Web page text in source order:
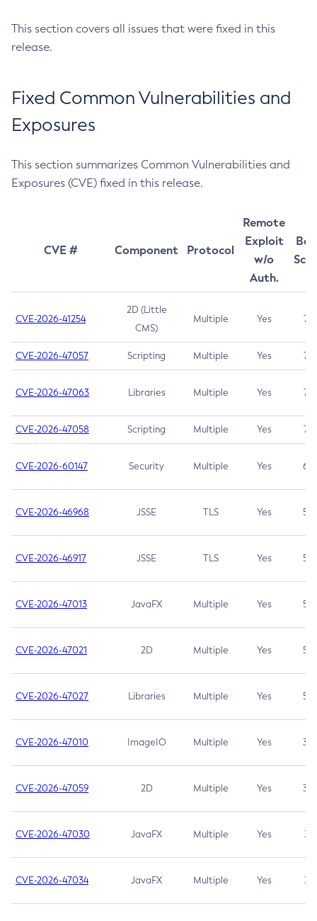
This section covers all issues that were fixed in this
release.
Fixed Common Vulnerabilities and
Exposures
This section summarizes Common Vulnerabilities and
Exposures (CVE) fixed in this release.
CVE # Component Protocol
Remote
Exploit
w/o
Auth.
CVE-2026-41254
2D (Little
CMS)
Multiple Yes 7.5
CVE-2026-47057 Scripting Multiple Yes 7.5
CVE-2026-47063 Libraries Multiple Yes 7.5
CVE-2026-47058 Scripting Multiple Yes 7.4
CVE-2026-60147 Security Multiple Yes 6.5
CVE-2026-46968 JSSE TLS Yes 5.9
CVE-2026-46917 JSSE TLS Yes 5.3
CVE-2026-47013 JavaFX Multiple Yes 5.3
CVE-2026-47021 2D Multiple Yes 5.3
CVE-2026-47027 Libraries Multiple Yes 5.3
CVE-2026-47010 ImageIO Multiple Yes 3.7
CVE-2026-47059 2D Multiple Yes 3.7
CVE-2026-47030 JavaFX Multiple Yes 3.1
CVE-2026-47034 JavaFX Multiple Yes 3.1